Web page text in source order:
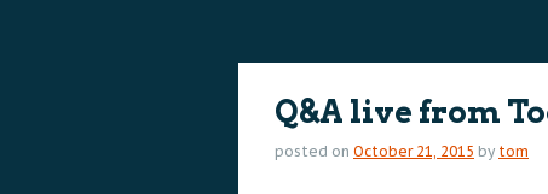
Q&A live from
posted on October 21, 2015 by tom